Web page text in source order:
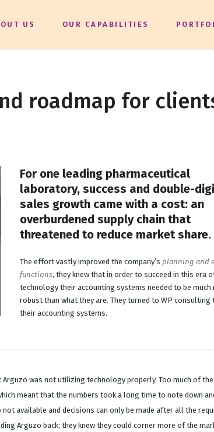
US OUR CAPABILITIES
roadmap for
For one leading pharmaceutical
laboratory, success and double-
sales growth came with a cost: an
overburdened supply chain that
threatened to reduce market share.
The effort vastly improved the company’s planning and
functions, they knew that in order to succeed in this era
technology their accounting systems needed to be much
robust than what they are. They turned to WP consulting
their accounting systems.
was not utilizing technology properly. Too much of
meant that the numbers took a long time to note down
not available and decisions can only be made after all the
Arguzo back; they knew they could corner more of the